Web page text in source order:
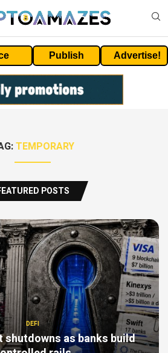
Publish Advertise!
TEMPORARY
POSTS
DEFI
as banks build